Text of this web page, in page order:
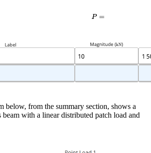
below, from the summary section, shows a
with a linear distributed patch load and